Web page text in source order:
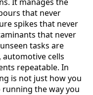
that never
spikes that never
that never
tasks are
cells
repeatable. In
is not just how you
the way you